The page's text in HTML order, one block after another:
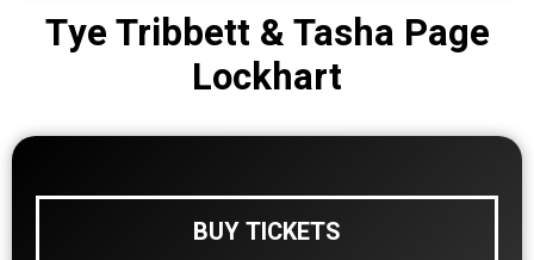
Tye Tribbett & Tasha Page
Lockhart
BUY TICKETS